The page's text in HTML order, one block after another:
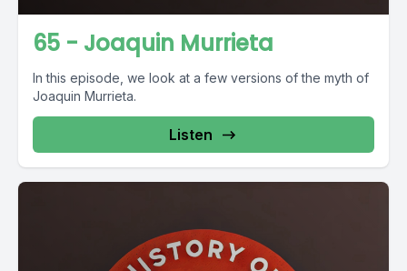
65 - Joaquin Murrieta
In this episode, we look at a few versions of the myth of
Joaquin Murrieta.
Listen